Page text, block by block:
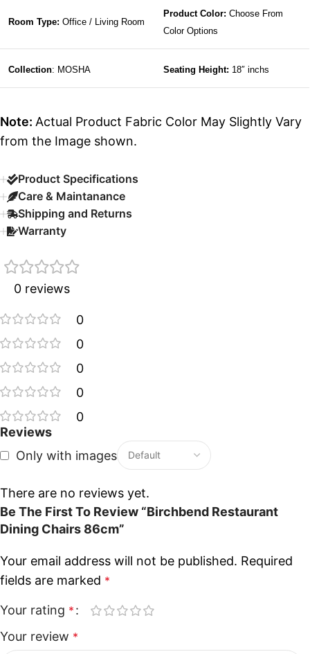
Room Type: Office / Living Room
Product Color: Choose From
Color Options
Collection: MOSHA Seating Height: 18″ inchs
Note: Actual Product Fabric Color May Slightly Vary
from the Image shown.
Product Specifications
Care & Maintanance
Shipping and Returns
Warranty
0 reviews
0
0
0
0
0
Reviews
Only with images
There are no reviews yet.
Be The First To Review “Birchbend Restaurant
Dining Chairs 86cm”
Your email address will not be published. Required
fields are marked *
Your rating *
Your review *